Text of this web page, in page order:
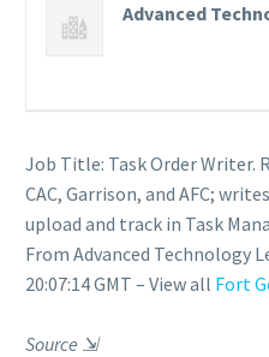
Advanced
Job Title: Task Order Writer.
CAC, Garrison, and AFC;
upload and track in Task
From Advanced Technology
20:07:14 GMT – View all Fort
Source ⇲